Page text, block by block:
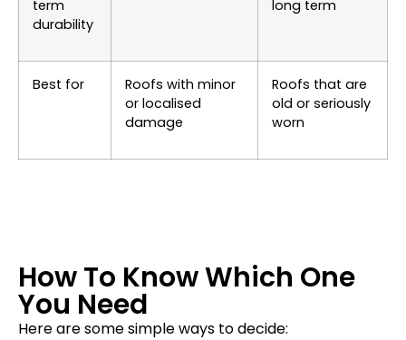
term
durability
long term
Best for
Roofs with minor
or localised
damage
Roofs that are
old or seriously
worn
How To Know Which One
You Need
Here are some simple ways to decide: